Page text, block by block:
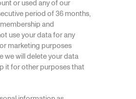
or used any of our
period of 36 months,
and
use your data for any
marketing purposes
we will delete your data
it for other purposes that